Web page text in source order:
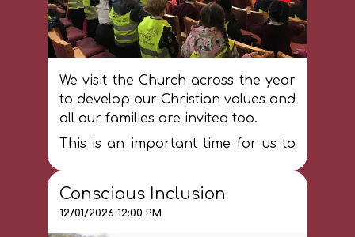
We visit the Church across the year
to develop our Christian values and
all our families are invited too.
This is an important time for us to
community.
Conscious Inclusion
12/01/2026 12:00 PM